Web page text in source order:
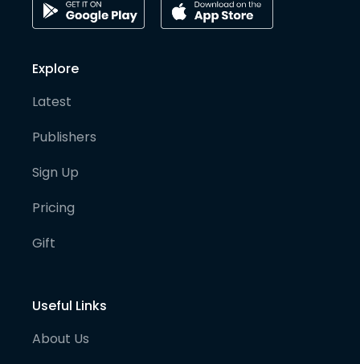
Explore
Latest
Publishers
Sign Up
Pricing
Gift
Useful Links
About Us